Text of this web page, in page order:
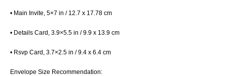
• Main Invite, 5×7 in / 12.7 x 17.78 cm
• Details Card, 3.9×5.5 in / 9.9 x 13.9 cm
• Rsvp Card, 3.7×2.5 in / 9.4 x 6.4 cm
Envelope Size Recommendation: